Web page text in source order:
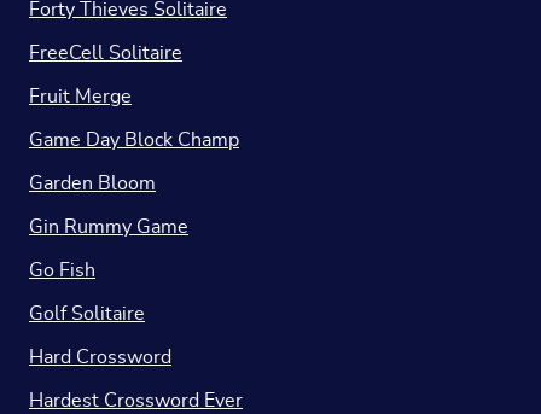
Forty Thieves Solitaire
FreeCell Solitaire
Fruit Merge
Game Day Block Champ
Garden Bloom
Gin Rummy Game
Go Fish
Golf Solitaire
Hard Crossword
Hardest Crossword Ever